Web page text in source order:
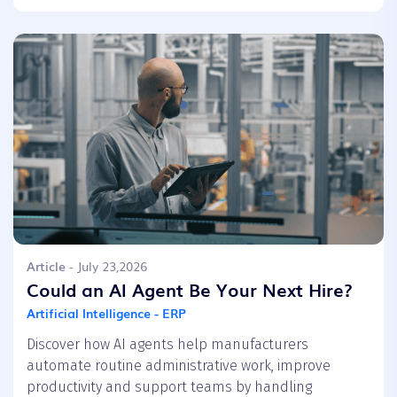
Article - July 23,2026
Could an AI Agent Be Your Next Hire?
Artificial Intelligence - ERP
Discover how AI agents help manufacturers
automate routine administrative work, improve
productivity and support teams by handling